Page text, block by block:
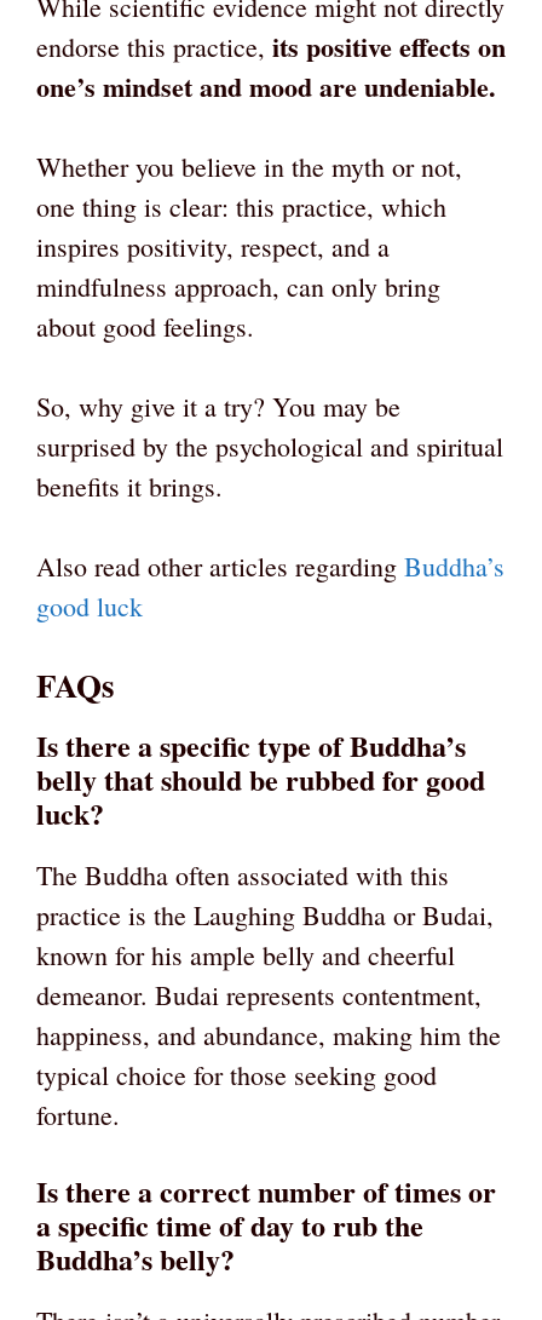
endorse this practice, its positive effects on
one’s mindset and mood are undeniable.
Whether you believe in the myth or not,
one thing is clear: this practice, which
inspires positivity, respect, and a
mindfulness approach, can only bring
about good feelings.
So, why give it a try? You may be
surprised by the psychological and spiritual
benefits it brings.
Also read other articles regarding Buddha’s
good luck
FAQs
Is there a specific type of Buddha’s
belly that should be rubbed for good
luck?
The Buddha often associated with this
practice is the Laughing Buddha or Budai,
known for his ample belly and cheerful
demeanor. Budai represents contentment,
happiness, and abundance, making him the
typical choice for those seeking good
fortune.
Is there a correct number of times or
a specific time of day to rub the
Buddha’s belly?